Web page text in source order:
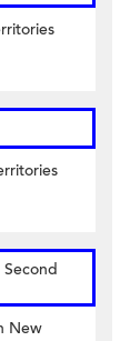
New